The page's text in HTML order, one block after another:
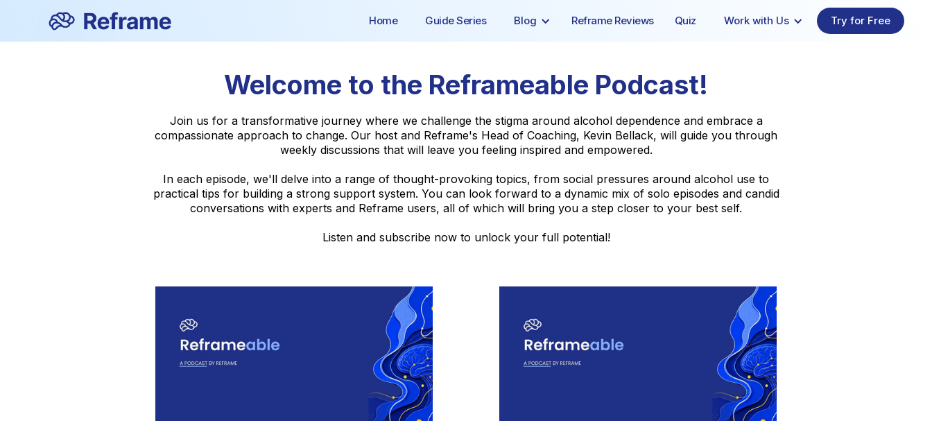
Home Guide Series Blog Reframe Reviews Quiz Work with Us Try for Free
Welcome to the Reframeable Podcast!
Join us for a transformative journey where we challenge the stigma around alcohol dependence and embrace a
compassionate approach to change. Our host and Reframe's Head of Coaching, Kevin Bellack, will guide you through
weekly discussions that will leave you feeling inspired and empowered.
In each episode, we'll delve into a range of thought-provoking topics, from social pressures around alcohol use to
practical tips for building a strong support system. You can look forward to a dynamic mix of solo episodes and candid
conversations with experts and Reframe users, all of which will bring you a step closer to your best self.
Listen and subscribe now to unlock your full potential!